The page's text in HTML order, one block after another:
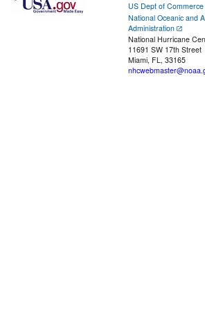
US Dept of Commerce
National Oceanic and
Administration
National Hurricane
11691 SW 17th Street
Miami, FL, 33165